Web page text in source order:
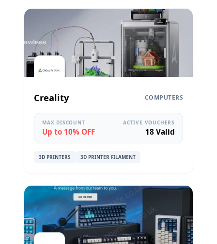
Creality COMPUTERS
MAX DISCOUNT
Up to 10% OFF
ACTIVE VOUCHERS
18 Valid
3D PRINTERS 3D PRINTER FILAMENT